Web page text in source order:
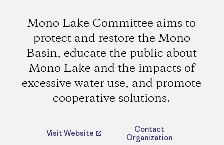
Mono Lake Committee aims to
protect and restore the Mono
Basin, educate the public about
Mono Lake and the impacts of
excessive water use, and promote
cooperative solutions.
Visit Website
Contact
Organization